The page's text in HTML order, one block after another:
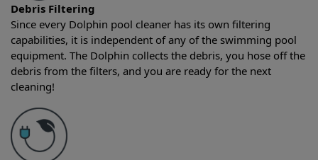
Debris Filtering
Since every Dolphin pool cleaner has its own filtering
capabilities, it is independent of any of the swimming pool
equipment. The Dolphin collects the debris, you hose off the
debris from the filters, and you are ready for the next
cleaning!